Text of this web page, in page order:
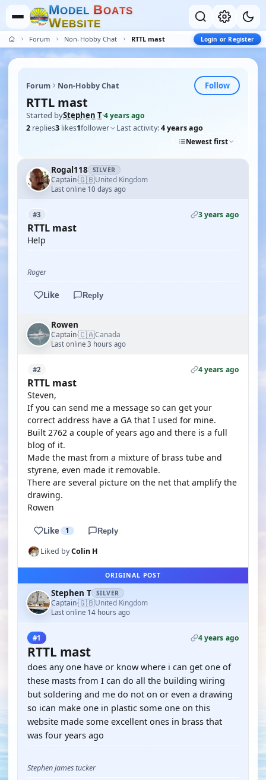
MODEL BOATS
WEBSITE
Forum Non-Hobby Chat RTTL mast Login or Register
Forum Non-Hobby Chat Follow
RTTL mast
Started byStephen T·4 years ago
2 replies3 likes1follower Last activity:4 years ago
Newest first
Rogal118 SILVER
Captain·🇬🇧United Kingdom
Last online 10 days ago
#3 3 years ago
RTTL mast
Help
Roger
Like Reply
Rowen
Captain·🇨🇦Canada
Last online 3 hours ago
#2 4 years ago
RTTL mast
Steven,
If you can send me a message so can get your
correct address have a GA that I used for mine.
Built 2762 a couple of years ago and there is a full
blog of it.
Made the mast from a mixture of brass tube and
styrene, even made it removable.
There are several picture on the net that amplify the
drawing.
Rowen
Like 1 Reply
Liked byColin H
ORIGINAL POST
Stephen T SILVER
Captain·🇬🇧United Kingdom
Last online 14 hours ago
#1 4 years ago
RTTL mast
does any one have or know where i can get one of
these masts from I can do all the building wiring
but soldering and me do not on or even a drawing
so ican make one in plastic some one on this
website made some excellent ones in brass that
was four years ago
Stephen james tucker